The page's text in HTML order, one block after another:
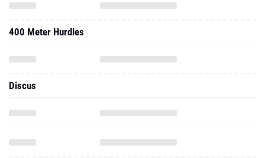
400 Meter Hurdles
Discus